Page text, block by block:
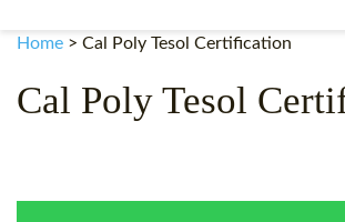
WHAT IS ON LINE TEFL?
Home > Cal Poly Tesol Certification
Cal Poly Tesol